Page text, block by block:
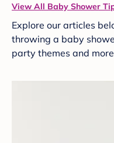
View All Baby Shower
Explore our articles
throwing a baby
party themes and